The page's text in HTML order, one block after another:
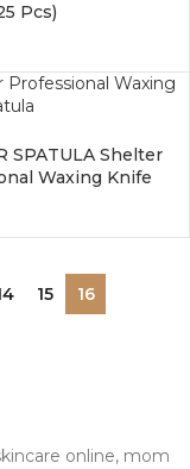
Pcs)
SPATULA Shelter
Waxing Knife
15 16
online, mom